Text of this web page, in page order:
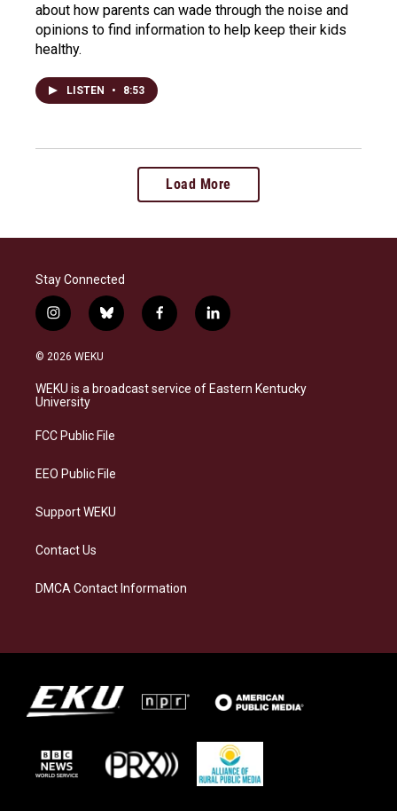
about how parents can wade through the noise and
opinions to find information to help keep their kids
healthy.
LISTEN • 8:53
Load More
Stay Connected
i
n
s
a
g
a
b
l
s
k
f
a
b
o
l
i
e
d
© 2026 WEKU
WEKU is a broadcast service of Eastern Kentucky
University
FCC Public File
EEO Public File
Support WEKU
Contact Us
DMCA Contact Information